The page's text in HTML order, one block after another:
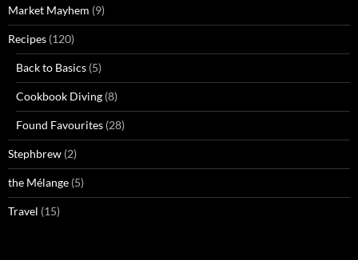
Market Mayhem (9)
Recipes (120)
Back to Basics (5)
Cookbook Diving (8)
Found Favourites (28)
Stephbrew (2)
the Mélange (5)
Travel (15)